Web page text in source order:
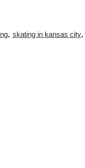
, skating in kansas city,